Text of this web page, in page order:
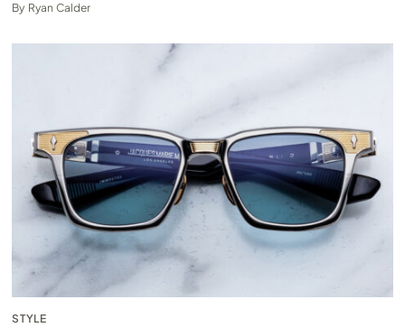
By Ryan Calder
STYLE